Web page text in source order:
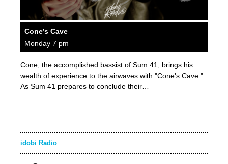
Cone’s Cave
Monday 7 pm
Cone, the accomplished bassist of Sum 41, brings his
wealth of experience to the airwaves with "Cone's Cave."
As Sum 41 prepares to conclude their…
idobi Radio